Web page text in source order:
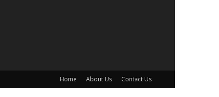
Home About Us Contact Us